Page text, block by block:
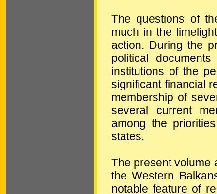
The questions of
much in the
action. During the
political
institutions of the
significant financial
membership of
several current
among the
states.
The present volume
the Western
notable feature of